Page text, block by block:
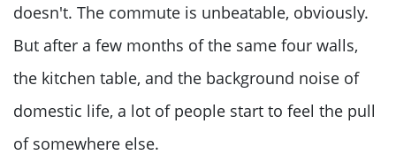
doesn't. The commute is unbeatable, obviously.
But after a few months of the same four walls,
the kitchen table, and the background noise of
domestic life, a lot of people start to feel the pull
of somewhere else.